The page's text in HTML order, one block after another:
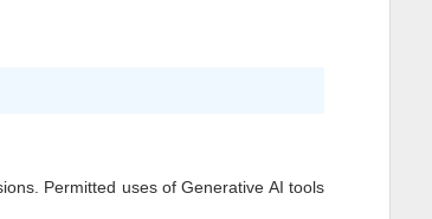
Permitted uses of Generative AI tools